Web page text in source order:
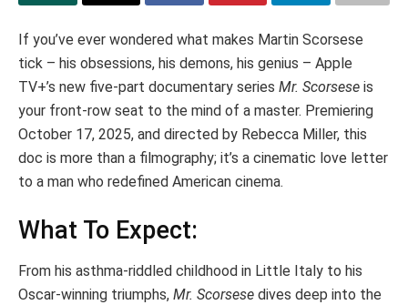
If you’ve ever wondered what makes Martin Scorsese
tick – his obsessions, his demons, his genius – Apple
TV+’s new five-part documentary series Mr. Scorsese is
your front-row seat to the mind of a master. Premiering
October 17, 2025, and directed by Rebecca Miller, this
doc is more than a filmography; it’s a cinematic love letter
to a man who redefined American cinema.
What To Expect:
From his asthma-riddled childhood in Little Italy to his
Oscar-winning triumphs, Mr. Scorsese dives deep into the